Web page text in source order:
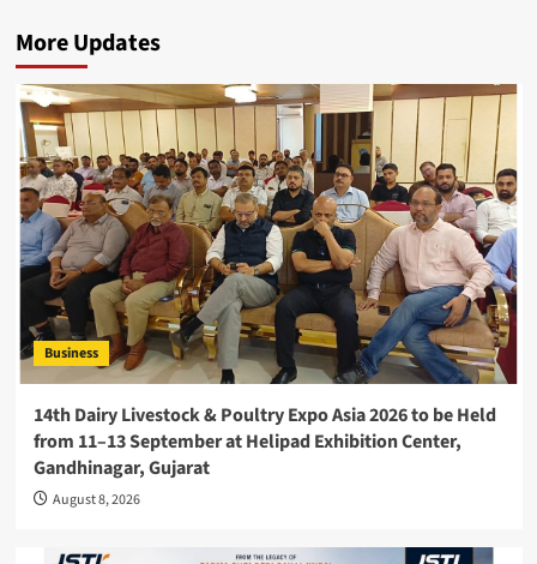
More Updates
Business
14th Dairy Livestock & Poultry Expo Asia 2026 to be Held
from 11–13 September at Helipad Exhibition Center,
Gandhinagar, Gujarat
August 8, 2026